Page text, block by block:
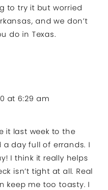
to try it but worried
and we don’t
do in Texas.
at 6:29 am
it last week to the
a day full of errands. I
I think it really helps
isn’t tight at all. Real
keep me too toasty. I